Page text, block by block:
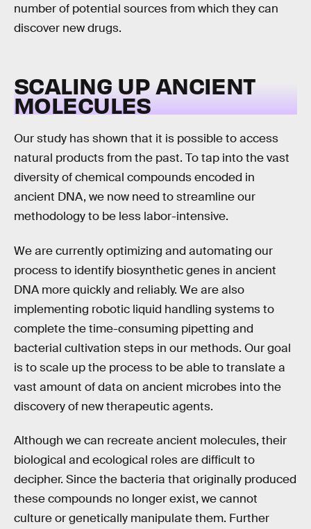
number of potential sources from which they can
discover new drugs.
SCALING UP ANCIENT
MOLECULES
Our study has shown that it is possible to access
natural products from the past. To tap into the vast
diversity of chemical compounds encoded in
ancient DNA, we now need to streamline our
methodology to be less labor-intensive.
We are currently optimizing and automating our
process to identify biosynthetic genes in ancient
DNA more quickly and reliably. We are also
implementing robotic liquid handling systems to
complete the time-consuming pipetting and
bacterial cultivation steps in our methods. Our goal
is to scale up the process to be able to translate a
vast amount of data on ancient microbes into the
discovery of new therapeutic agents.
Although we can recreate ancient molecules, their
biological and ecological roles are difficult to
decipher. Since the bacteria that originally produced
these compounds no longer exist, we cannot
culture or genetically manipulate them. Further